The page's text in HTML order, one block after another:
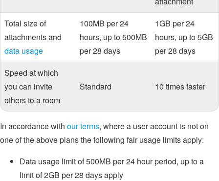
Total size of
attachments and
data usage
100MB per 24
hours, up to 500MB
per 28 days
1GB per 24
hours, up to 5GB
per 28 days
Speed at which
you can invite
others to a room
Standard 10 times faster
In accordance with our terms, where a user account is not on
one of the above plans the following fair usage limits apply:
Data usage limit of 500MB per 24 hour period, up to a
limit of 2GB per 28 days apply